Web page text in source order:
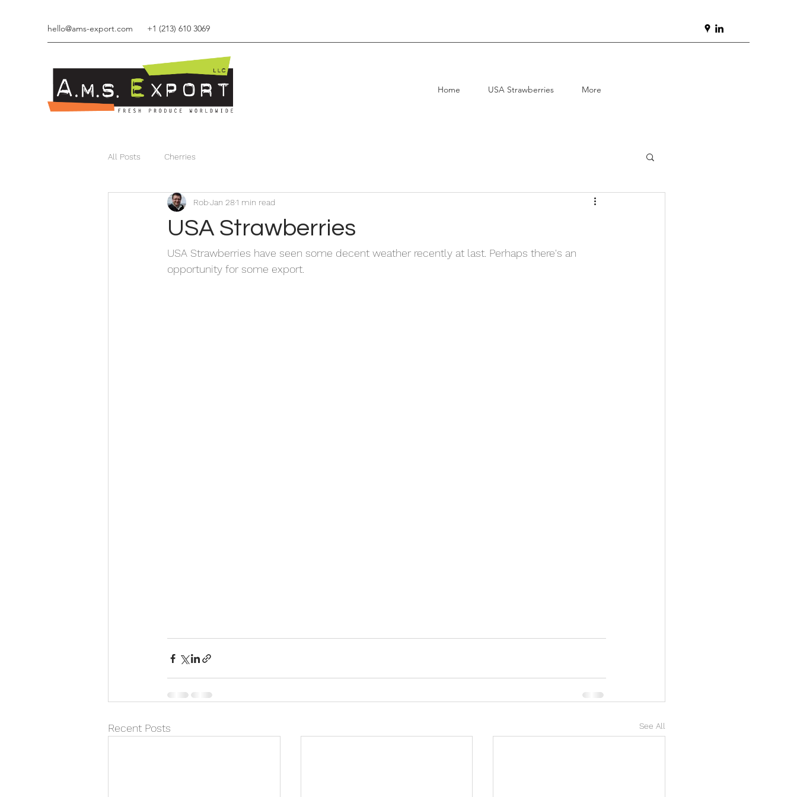
hello@ams-export.com +1 (213) 610 3069
Home USA Strawberries More
All Posts Cherries
USA Strawberries
RobJan 281 min read
USA Strawberries have seen some decent weather recently at last. Perhaps there's an
opportunity for some export.
Recent Posts See All